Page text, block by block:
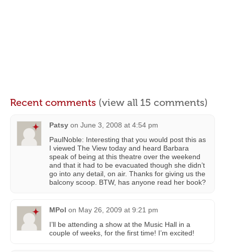
Recent comments (view all 15 comments)
Patsy on June 3, 2008 at 4:54 pm
PaulNoble: Interesting that you would post this as
I viewed The View today and heard Barbara
speak of being at this theatre over the weekend
and that it had to be evacuated though she didn’t
go into any detail, on air. Thanks for giving us the
balcony scoop. BTW, has anyone read her book?
MPol on May 26, 2009 at 9:21 pm
I’ll be attending a show at the Music Hall in a
couple of weeks, for the first time! I’m excited!